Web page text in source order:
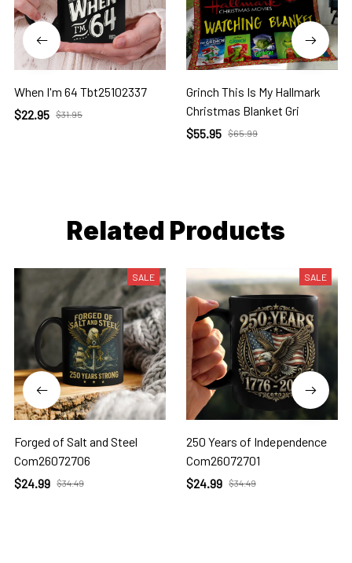
When I'm 64 Tbt25102337
$22.95 $31.95
Grinch This Is My Hallmark
Christmas Blanket Gri
$55.95 $65.99
Related Products
SALE
Forged of Salt and Steel
Com26072706
$24.99 $34.49
SALE
250 Years of Independence
Com26072701
$24.99 $34.49